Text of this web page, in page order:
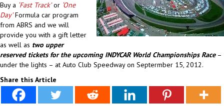
Buy a ‘Fast Track’or ‘One
Day’Formula car program
from ABRS and we will
provide you with a gift letter
as well as two upper
reserved tickets for the upcoming INDYCAR World Championships Race–
under the lights – at Auto Club Speedway on Septermber 15, 2012.
Share this Article